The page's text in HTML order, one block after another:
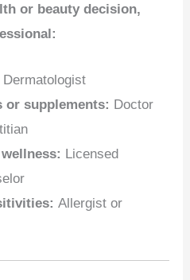
or beauty decision,
Dermatologist
or supplements: Doctor
Licensed
Allergist or